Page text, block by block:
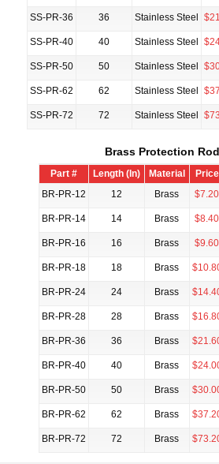
SS-PR-36 36 Stainless Steel
SS-PR-40 40 Stainless Steel
SS-PR-50 50 Stainless Steel
SS-PR-62 62 Stainless Steel
SS-PR-72 72 Stainless Steel
Brass Protection
Part # Length (In) Material Price
BR-PR-12
12 Brass $7.20
BR-PR-14 14 Brass $8.40
BR-PR-16 16 Brass $9.60
BR-PR-18 18 Brass
BR-PR-24 24 Brass
BR-PR-28 28 Brass
BR-PR-36 36 Brass
BR-PR-40 40 Brass
BR-PR-50 50 Brass
BR-PR-62 62 Brass
BR-PR-72 72 Brass